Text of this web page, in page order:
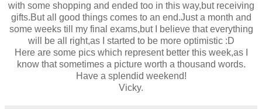
with some shopping and ended too in this way,but receiving
gifts.But all good things comes to an end.Just a month and
some weeks till my final exams,but I believe that everything
will be all right,as I started to be more optimistic :D
Here are some pics which represent better this week,as I
know that sometimes a picture worth a thousand words.
Have a splendid weekend!
Vicky.